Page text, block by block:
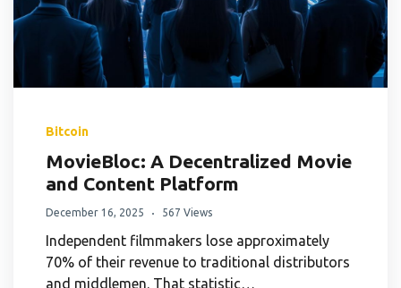
Bitcoin
MovieBloc: A Decentralized Movie
and Content Platform
December 16, 2025 567 Views
Independent filmmakers lose approximately
70% of their revenue to traditional distributors
and middlemen. That statistic…